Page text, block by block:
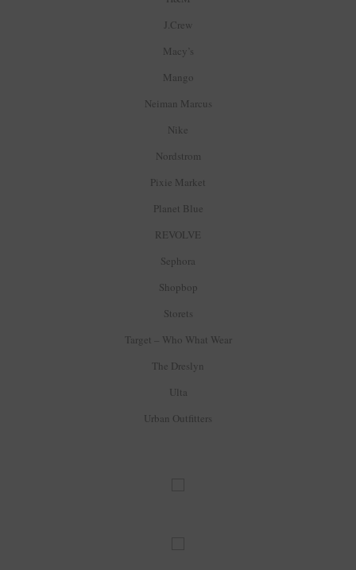
J.Crew
Macy’s
Mango
Neiman Marcus
Nike
Nordstrom
Pixie Market
Planet Blue
REVOLVE
Sephora
Shopbop
Storets
Target – Who What Wear
The Dreslyn
Ulta
Urban Outfitters